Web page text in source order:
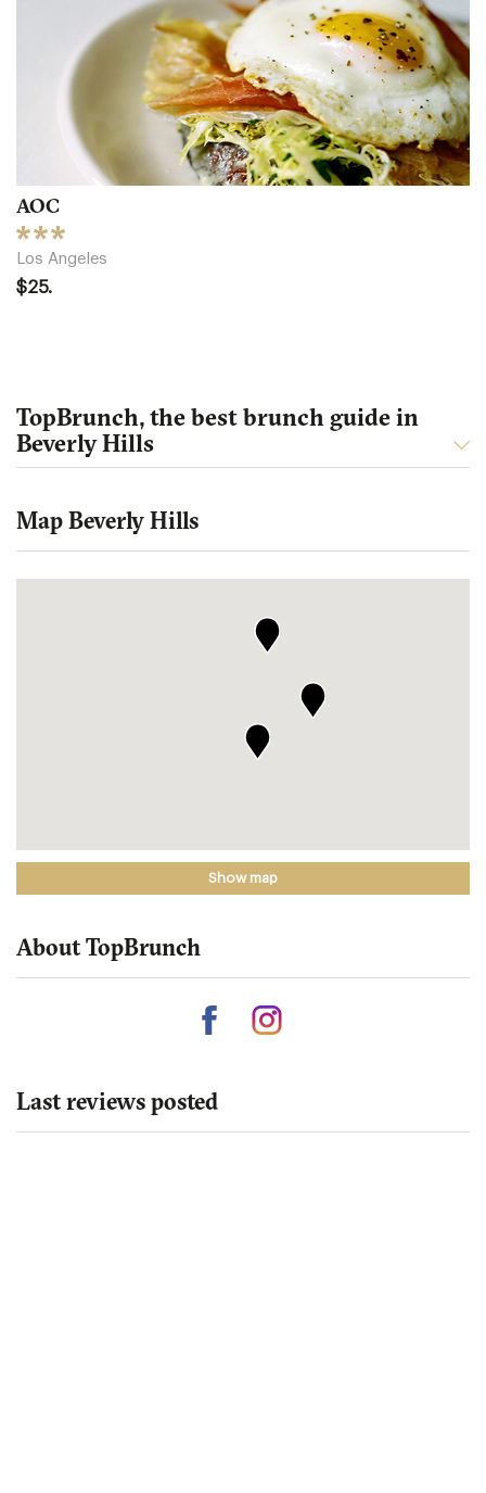
AOC
Los Angeles
$25.
TopBrunch, the best brunch guide in
Beverly Hills
Map Beverly Hills
Show map
About TopBrunch
Last reviews posted